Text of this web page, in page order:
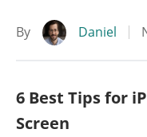
By Daniel
6 Best Tips for
Screen